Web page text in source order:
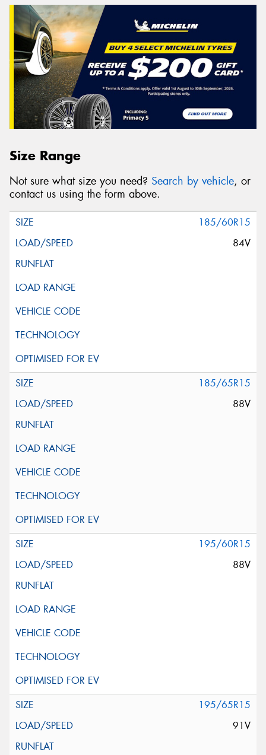
Size Range
Not sure what size you need? Search by vehicle, or
contact us using the form above.
185/60R15
84V
185/65R15
88V
195/60R15
88V
195/65R15
91V